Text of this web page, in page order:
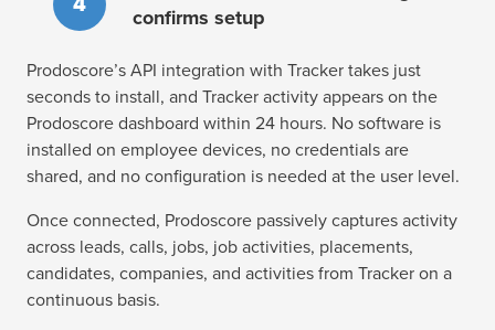
confirms setup
Prodoscore’s API integration with Tracker takes just
seconds to install, and Tracker activity appears on the
Prodoscore dashboard within 24 hours. No software is
installed on employee devices, no credentials are
shared, and no configuration is needed at the user level.
Once connected, Prodoscore passively captures activity
across leads, calls, jobs, job activities, placements,
candidates, companies, and activities from Tracker on a
continuous basis.